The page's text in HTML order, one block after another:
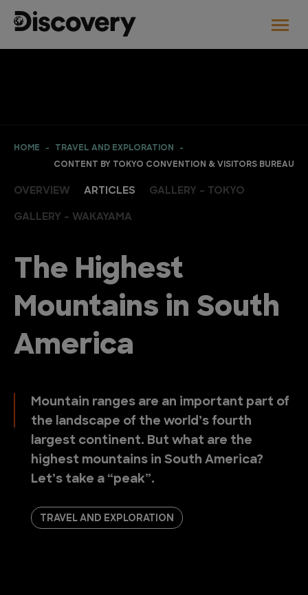
HOME
TRAVEL AND EXPLORATION
CONTENT BY TOKYO CONVENTION & VISITORS BUREAU
OVERVIEW ARTICLES GALLERY - TOKYO
GALLERY - WAKAYAMA
The Highest
Mountains in South
America
Mountain ranges are an important part of
the landscape of the world’s fourth
largest continent. But what are the
highest mountains in South America?
Let’s take a “peak”.
TRAVEL AND EXPLORATION